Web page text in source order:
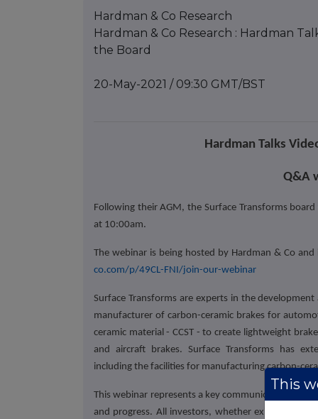
Hardman & Co Research
Hardman & Co Research : Hardman
the Board
20-May-2021 / 09:30 GMT/BST
Hardman Talks
Q&A
Following their AGM, the Surface Transforms
at 10:00am.
The webinar is being hosted by Hardman & Co
co.com/p/49CL-FNI/join-our-webinar
Surface Transforms are experts in the
manufacturer of carbon-ceramic brakes for
ceramic material - CCST - to create lightweight
and aircraft brakes. Surface Transforms has
including the facilities for manufacturing carbon-
This webinar represents a key communication
and progress. All investors, whether existing
This